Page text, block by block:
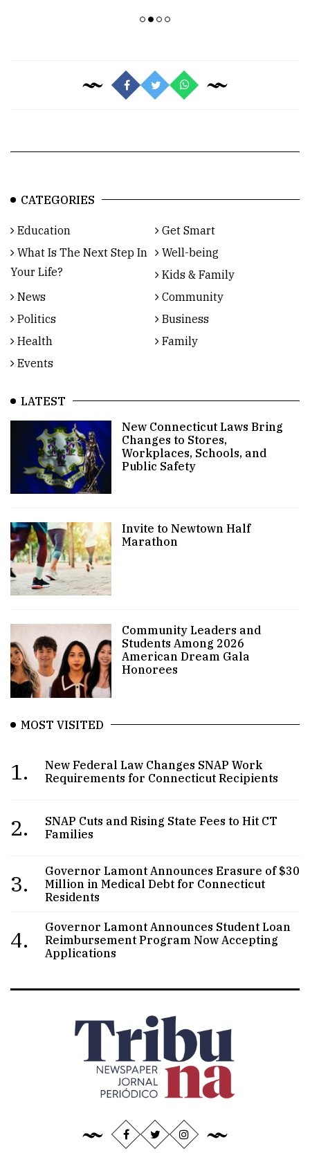
CATEGORIES
Education
Get Smart
What Is The Next Step In
Your Life?
Well-being
Kids & Family
News
Community
Politics
Business
Health
Family
Events
LATEST
New Connecticut Laws Bring
Changes to Stores,
Workplaces, Schools, and
Public Safety
Invite to Newtown Half
Marathon
Community Leaders and
Students Among 2026
American Dream Gala
Honorees
MOST VISITED
1.
New Federal Law Changes SNAP Work
Requirements for Connecticut Recipients
2.
SNAP Cuts and Rising State Fees to Hit CT
Families
3.
Governor Lamont Announces Erasure of $30
Million in Medical Debt for Connecticut
Residents
4.
Governor Lamont Announces Student Loan
Reimbursement Program Now Accepting
Applications